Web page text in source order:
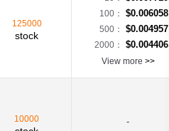
125000
stock
100： $0.006058
500： $0.004957
2000： $0.004406
View more >>
10000 -